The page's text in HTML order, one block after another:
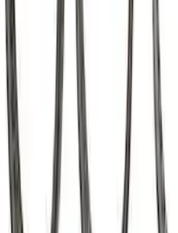
Mustang Roller
2